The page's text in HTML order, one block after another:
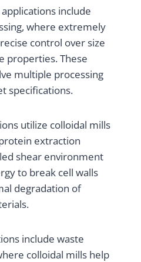
include
where extremely
control over size
properties. These
multiple processing
specifications.
utilize colloidal mills
extraction
shear environment
to break cell walls
degradation of
include waste
colloidal mills help